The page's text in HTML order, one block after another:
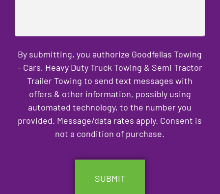
By submitting, you authorize Goodfellas Towing
- Cars, Heavy Duty Truck Towing & Semi Tractor
Trailer Towing to send text messages with
offers & other information, possibly using
automated technology, to the number you
provided. Message/data rates apply. Consent is
not a condition of purchase.